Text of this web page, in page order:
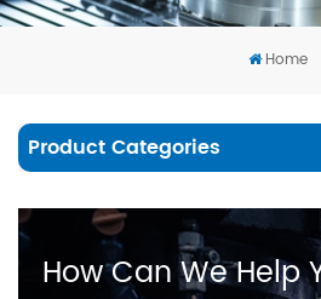
Home
Product Categories
How Can We Help